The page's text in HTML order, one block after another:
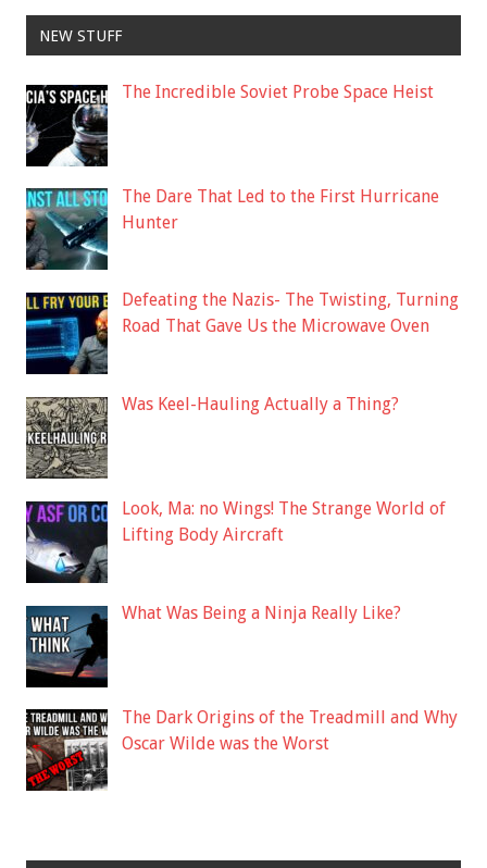
NEW STUFF
The Incredible Soviet Probe Space Heist
The Dare That Led to the First Hurricane
Hunter
Defeating the Nazis- The Twisting, Turning
Road That Gave Us the Microwave Oven
Was Keel-Hauling Actually a Thing?
Look, Ma: no Wings! The Strange World of
Lifting Body Aircraft
What Was Being a Ninja Really Like?
The Dark Origins of the Treadmill and Why
Oscar Wilde was the Worst